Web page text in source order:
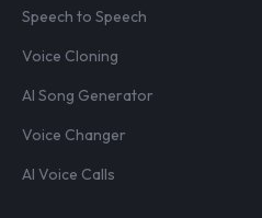
Speech to Speech
Voice Cloning
AI Song Generator
Voice Changer
AI Voice Calls